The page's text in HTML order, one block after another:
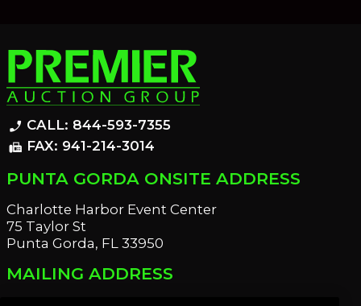
phone_enabled CALL: 844-593-7355
fax FAX: 941-214-3014
PUNTA GORDA ONSITE ADDRESS
Charlotte Harbor Event Center
75 Taylor St
Punta Gorda, FL 33950
MAILING ADDRESS